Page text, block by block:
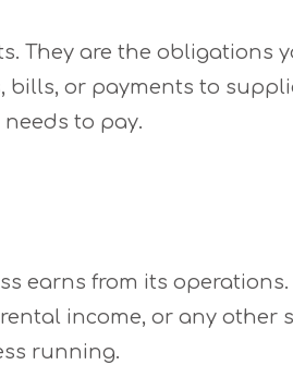
They are the obligations
bills, or payments to
to pay.
earns from its
income, or any other
running.